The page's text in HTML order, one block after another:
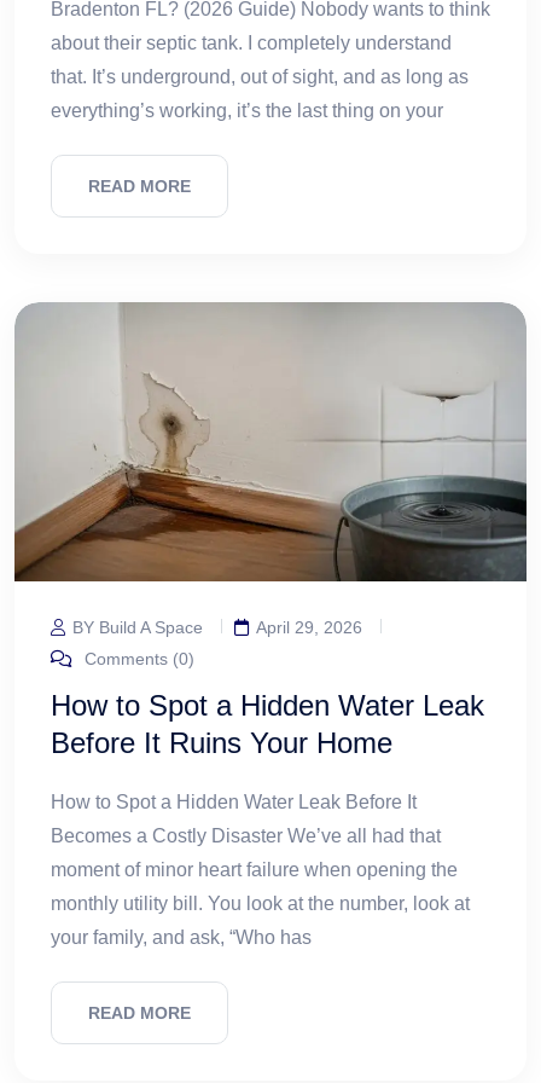
Bradenton FL? (2026 Guide) Nobody wants to think
about their septic tank. I completely understand
that. It’s underground, out of sight, and as long as
everything’s working, it’s the last thing on your
READ MORE
BY Build A Space
April 29, 2026
Comments (0)
How to Spot a Hidden Water Leak
Before It Ruins Your Home
How to Spot a Hidden Water Leak Before It
Becomes a Costly Disaster We’ve all had that
moment of minor heart failure when opening the
monthly utility bill. You look at the number, look at
your family, and ask, “Who has
READ MORE